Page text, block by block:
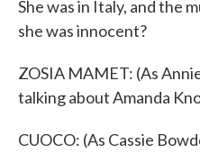
She was in Italy, and the
she was innocent?
ZOSIA MAMET: (As
talking about Amanda
CUOCO: (As Cassie